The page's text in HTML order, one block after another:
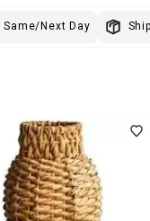
Same/Next Day